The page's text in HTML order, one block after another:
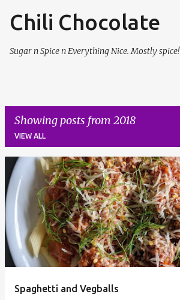
Skip to main content
Chili Chocolate
Sugar n Spice n Everything Nice. Mostly spice!
Showing posts from 2018
VIEW ALL
P
o
s
s
Spaghetti and Vegballs